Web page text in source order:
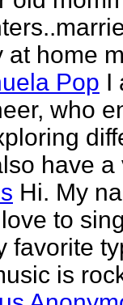
at home
Pop I
who
have a
Hi. My
to
favorite
is